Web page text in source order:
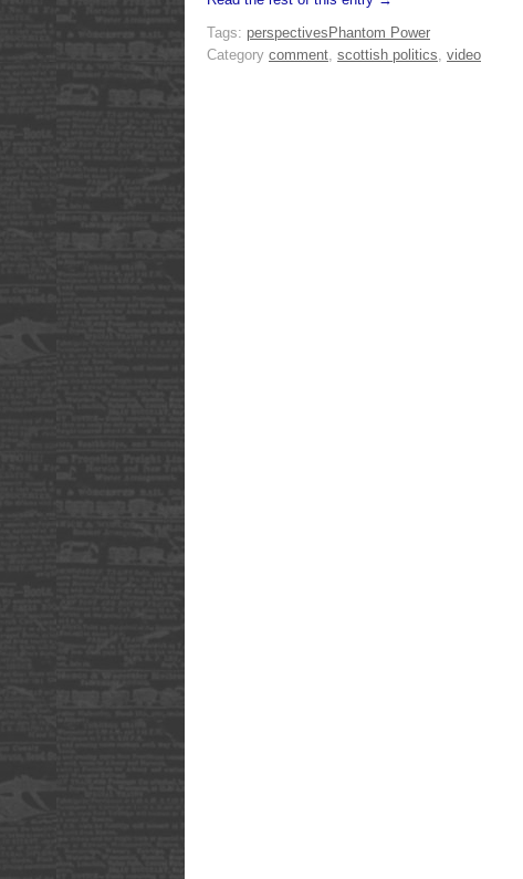
Tags: perspectivesPhantom Power
Category comment scottish politics video